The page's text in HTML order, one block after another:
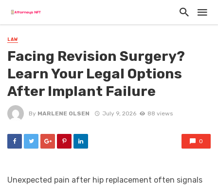
LAW
Facing Revision Surgery?
Learn Your Legal Options
After Implant Failure
By MARLENE OLSEN July 9, 2026 88 views
0
Unexpected pain after hip replacement often signals